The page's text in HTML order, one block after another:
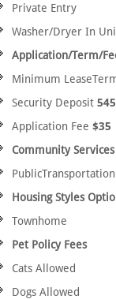
Private Entry
Washer/Dryer In
Application/Term/
Minimum
Security Deposit 545
Application Fee $35
Community Services
PublicTransportation
Housing Styles
Townhome
Pet Policy Fees
Cats Allowed
Dogs Allowed